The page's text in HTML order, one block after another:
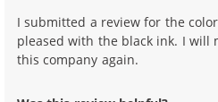
I submitted a review for the
pleased with the black ink. I will
this company again.